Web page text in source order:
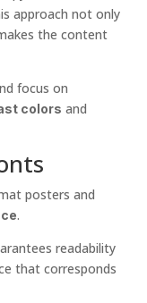
approach not only
the content
focus on
colors and
posters and
.
readability
that corresponds